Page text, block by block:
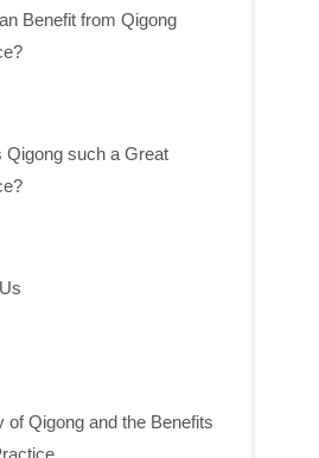
Benefit from Qigong
Qigong such a Great
of Qigong and the Benefits